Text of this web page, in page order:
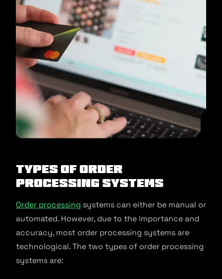
Types of Order
Processing Systems
Order processing systems can either be manual or
automated. However, due to the importance and
accuracy, most order processing systems are
technological. The two types of order processing
systems are: